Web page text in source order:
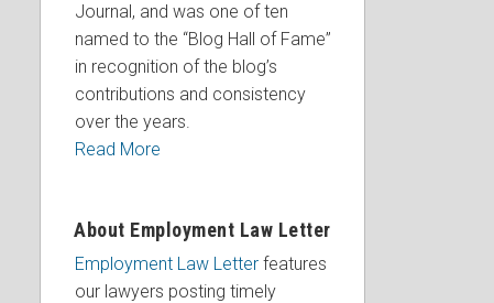
Journal, and was one of ten
named to the “Blog Hall of Fame”
in recognition of the blog’s
contributions and consistency
over the years.
Read More
About Employment Law Letter
Employment Law Letterfeatures
our lawyers posting timely